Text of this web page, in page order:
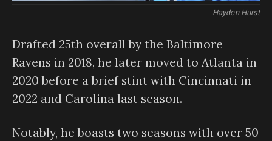
Hayden Hurst
Drafted 25th overall by the Baltimore
Ravens in 2018, he later moved to Atlanta in
2020 before a brief stint with Cincinnati in
2022 and Carolina last season.
Notably, he boasts two seasons with over 50